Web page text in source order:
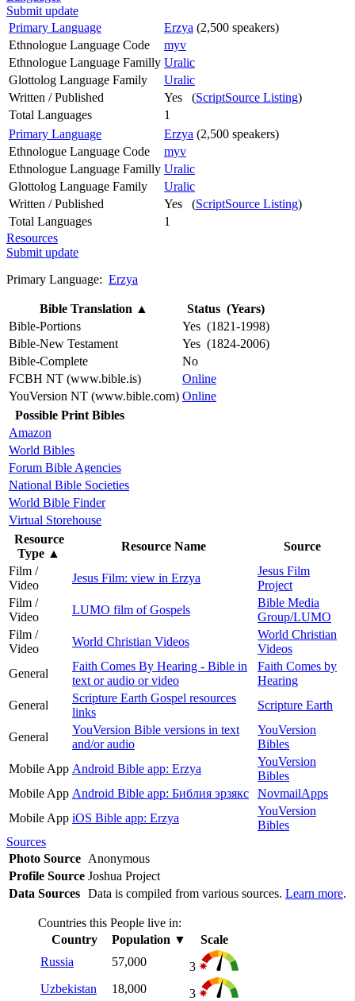
Submit update
Primary Language
Erzya (2,500 speakers)
Ethnologue Language Code
myv
Ethnologue Language Familly Uralic
Glottolog Language Family
Uralic
Written / Published
Yes (ScriptSource Listing)
Total Languages
1
Primary Language
Erzya (2,500 speakers)
Ethnologue Language Code
myv
Ethnologue Language Familly Uralic
Glottolog Language Family
Uralic
Written / Published
Yes (ScriptSource Listing)
Total Languages
1
Resources
Submit update
Primary Language: Erzya
Bible Translation ▲
Status (Years)
Bible-Portions
Yes (1821-1998)
Bible-New Testament
Yes (1824-2006)
Bible-Complete
No
FCBH NT (www.bible.is)
Online
YouVersion NT (www.bible.com) Online
Possible Print Bibles
Amazon
World Bibles
Forum Bible Agencies
National Bible Societies
World Bible Finder
Virtual Storehouse
Resource
Type ▲
Resource Name
Source
Film /
Video
Jesus Film: view in Erzya
Jesus Film
Project
Film /
Video
LUMO film of Gospels
Bible Media
Group/LUMO
Film /
Video
World Christian Videos
World Christian
Videos
General
Faith Comes By Hearing - Bible in
text or audio or video
Faith Comes by
Hearing
General
Scripture Earth Gospel resources
links
Scripture Earth
General
YouVersion Bible versions in text
and/or audio
YouVersion
Bibles
Mobile App Android Bible app: Erzya
YouVersion
Bibles
Mobile App Android Bible app: Библия эрзякс
NovmailApps
Mobile App iOS Bible app: Erzya
YouVersion
Bibles
Sources
Photo Source Anonymous
Profile Source Joshua Project
Data Sources Data is compiled from various sources. Learn more.
Countries this People live in:
Country
Population ▼
Scale
Russia
57,000
3
Uzbekistan
18,000
3